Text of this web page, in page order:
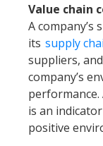
Value chain
A company’s
its supply
suppliers,
company’s
is an
positive